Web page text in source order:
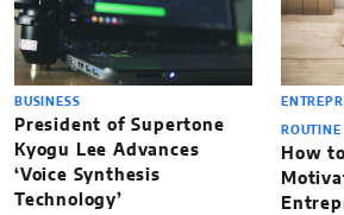
BUSINESS
President of Supertone
Kyogu Lee Advances
‘Voice Synthesis
Technology’
ROUTINE
How